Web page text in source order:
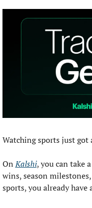
Watching sports just
On Kalshi, you can take
wins, season
sports, you already have